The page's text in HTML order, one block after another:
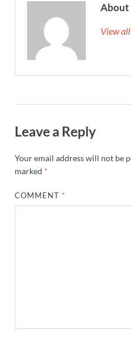
About
View
Leave a Reply
Your email address will not be
marked *
COMMENT *